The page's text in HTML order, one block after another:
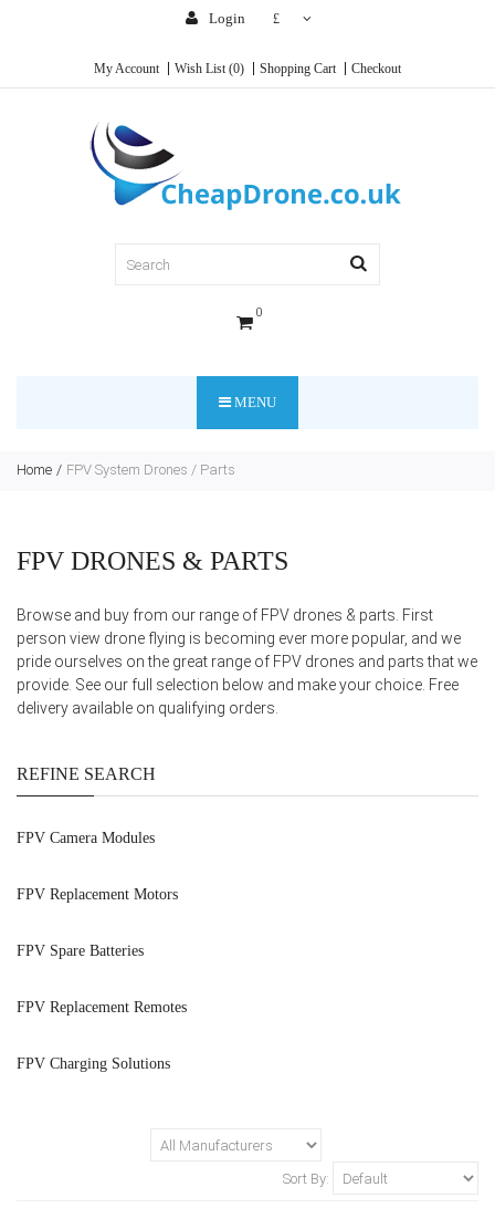
Login £
My Account Wish List (0) Shopping Cart Checkout
0
MENU
Home FPV System Drones / Parts
FPV DRONES & PARTS
Browse and buy from our range of FPV drones & parts. First
person view drone flying is becoming ever more popular, and we
pride ourselves on the great range of FPV drones and parts that we
provide. See our full selection below and make your choice. Free
delivery available on qualifying orders.
REFINE SEARCH
FPV Camera Modules
FPV Replacement Motors
FPV Spare Batteries
FPV Replacement Remotes
FPV Charging Solutions
Sort By: